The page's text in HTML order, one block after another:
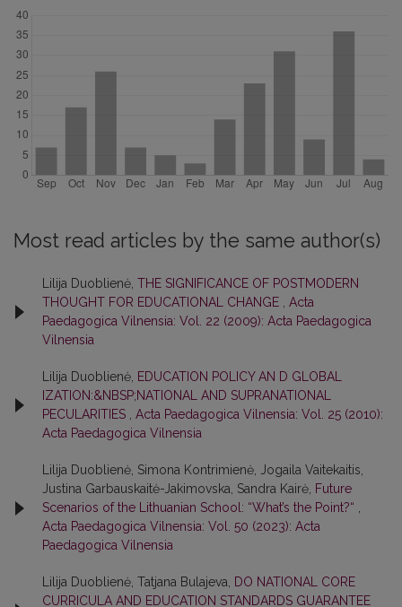
Most read articles by the same author(s)
Lilija Duoblienė, THE SIGNIFICANCE OF POSTMODERN
THOUGHT FOR EDUCATIONAL CHANGE
Acta
Paedagogica Vilnensia: Vol. 22 (2009): Acta Paedagogica
Vilnensia
Lilija Duoblienė, EDUCATION POLICY AN D GLOBAL
IZATION:&NBSP;NATIONAL AND SUPRANATIONAL
PECULARITIES
Acta Paedagogica Vilnensia: Vol. 25 (2010):
Acta Paedagogica Vilnensia
Lilija Duoblienė, Simona Kontrimienė, Jogaila Vaitekaitis,
Justina Garbauskaitė-Jakimovska, Sandra Kairė, Future
Scenarios of the Lithuanian School: “What’s the Point?“
Acta Paedagogica Vilnensia: Vol. 50 (2023): Acta
Paedagogica Vilnensia
Lilija Duoblienė, Tatjana Bulajeva,
DO NATIONAL CORE
CURRICULA AND EDUCATION STANDARDS GUARANTEE